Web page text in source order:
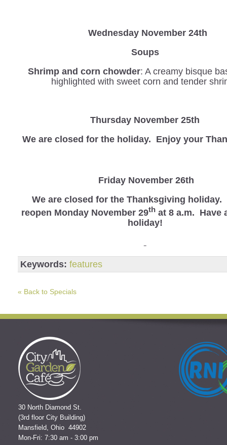
Wednesday November 24th
Soups
Shrimp and corn chowder: A creamy bisque
highlighted with sweet corn and tender
Thursday November 25th
We are closed for the holiday. Enjoy your
Friday November 26th
We are closed for the Thanksgiving holiday.
reopen Monday November 29that 8 a.m. Have
holiday!
Keywords: features
« Back to Specials
30 North Diamond St.
(3rd floor City Building)
Mansfield, Ohio 44902
Mon-Fri: 7:30 am - 3:00 pm